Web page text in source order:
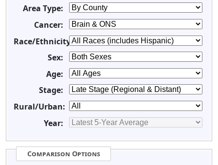
Area Type:
Cancer:
Race/Ethnicity:
Sex:
Age:
Stage:
Rural/Urban:
Year:
Comparison Options